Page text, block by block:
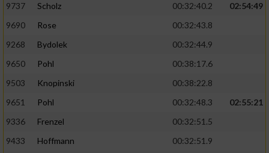
9737
Scholz 00:32:40.2
02:54:49
9690
Rose
00:32:43.8
9268
Bydolek
00:32:44.9
9650
Pohl
00:38:17.6
9503
Knopinski
00:38:22.8
9651
Pohl 00:32:48.3
02:55:21
9336
Frenzel
00:32:51.5
9433
Hoffmann
00:32:51.9
Verwendung von Profilen zur Auswahl
personalisierter Inhalte
Analyse von Zielgruppen durch Statistiken
verschiedenen Quellen